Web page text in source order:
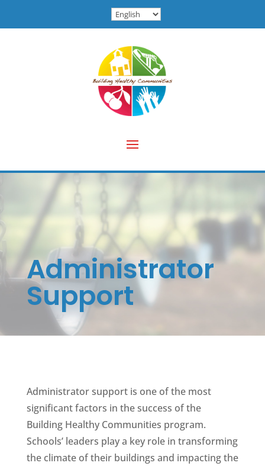
Administrator
Support
Administrator support is one of the most
significant factors in the success of the
Building Healthy Communities program.
Schools’ leaders play a key role in transforming
the climate of their buildings and impacting the